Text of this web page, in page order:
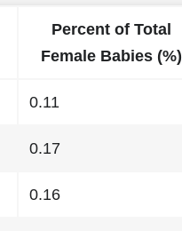
Percent of Total
Female Babies (%)
0.11
0.17
0.16